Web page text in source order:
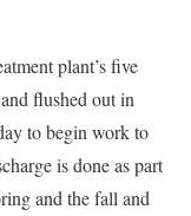
plant’s five
flushed out in
to begin work to
is done as part
and the fall and